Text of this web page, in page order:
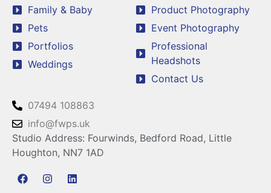
Family & Baby
Pets
Portfolios
Weddings
Product Photography
Event Photography
Professional
Headshots
Contact Us
07494 108863
info@fwps.uk
Studio Address: Fourwinds, Bedford Road, Little
Houghton, NN7 1AD